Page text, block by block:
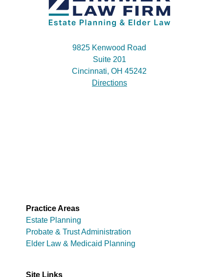
9825 Kenwood Road
Suite 201
Cincinnati, OH 45242
Directions
Practice Areas
Estate Planning
Probate & Trust Administration
Elder Law & Medicaid Planning
Site Links